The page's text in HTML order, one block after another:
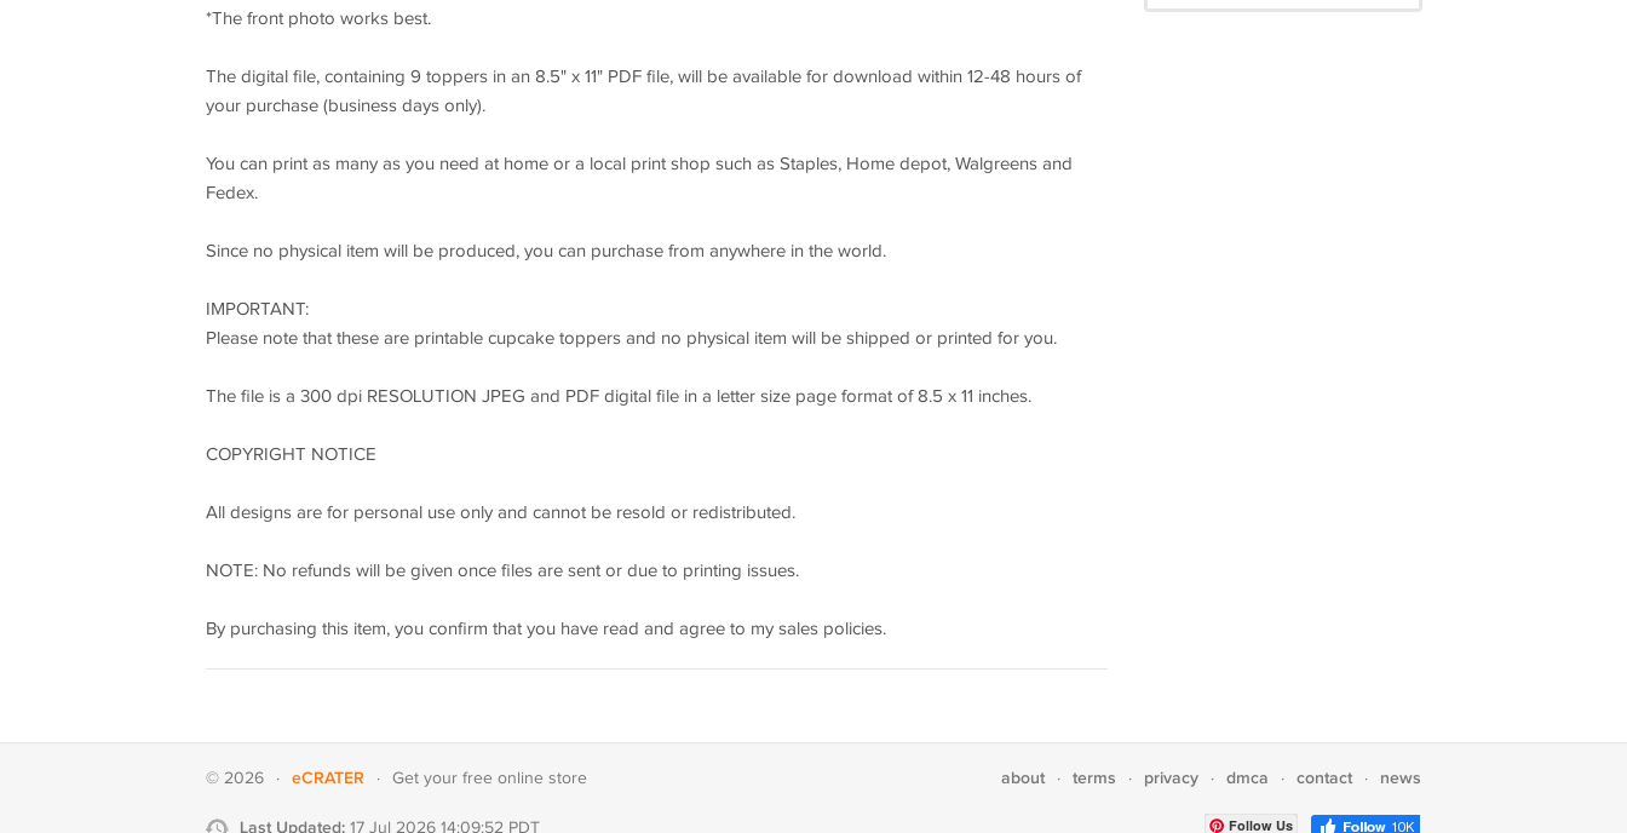
*The front photo works best.
The digital file, containing 9 toppers in an 8.5" x 11" PDF file, will be available for download within 12-48 hours of
your purchase (business days only).
You can print as many as you need at home or a local print shop such as Staples, Home depot, Walgreens and
Fedex.
Since no physical item will be produced, you can purchase from anywhere in the world.
IMPORTANT:
Please note that these are printable cupcake toppers and no physical item will be shipped or printed for you.
The file is a 300 dpi RESOLUTION JPEG and PDF digital file in a letter size page format of 8.5 x 11 inches.
COPYRIGHT NOTICE
All designs are for personal use only and cannot be resold or redistributed.
NOTE: No refunds will be given once files are sent or due to printing issues.
By purchasing this item, you confirm that you have read and agree to my sales policies.
© 2026 · eCRATER · Get your free online store
Last Updated: 17 Jul 2026 14:09:52 PDT
about · terms · privacy · dmca · contact · news
Follow Us